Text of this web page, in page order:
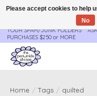
**ORDER UPDATES & TRACKING
YOUR SPAM/JUNK
PURCHASES $250 or MORE
Home / Tags / quilted
Please accept cookies to help
No